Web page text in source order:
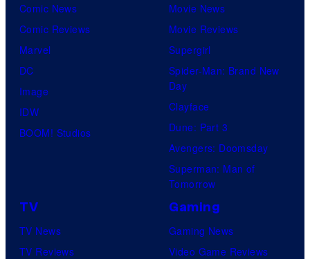
Comic News
Comic Reviews
Marvel
DC
Image
IDW
BOOM! Studios
Movie News
Movie Reviews
Supergirl
Spider-Man: Brand New
Day
Clayface
Dune: Part 3
Avengers: Doomsday
Superman: Man of
Tomorrow
TV
TV News
TV Reviews
Gaming
Gaming News
Video Game Reviews